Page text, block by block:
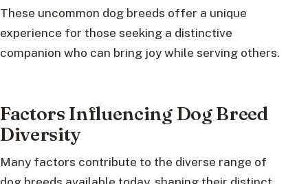
These uncommon dog breeds offer a unique
experience for those seeking a distinctive
companion who can bring joy while serving others.
Factors Influencing Dog Breed
Diversity
Many factors contribute to the diverse range of